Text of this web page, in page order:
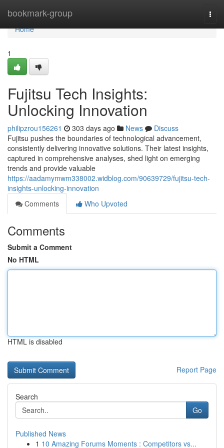
bookmark-group
Home
Home
1
Fujitsu Tech Insights:
Unlocking Innovation
philipzrou156261 303 days ago News
Discuss
Fujitsu pushes the boundaries of technological advancement,
consistently delivering innovative solutions. Their latest insights,
captured in comprehensive analyses, shed light on emerging
trends and provide valuable
https://aadamymwm338002.widblog.com/90639729/fujitsu-tech-
insights-unlocking-innovation
Comments
Who Upvoted
Comments
Submit a Comment
No HTML
HTML is disabled
Report Page
Search
Go
Published News
1 10 Amazing Forums Moments : Competitors vs...